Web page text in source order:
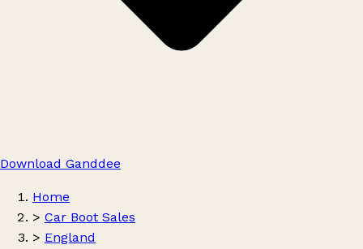
Download Ganddee
Home
> Car Boot Sales
> England